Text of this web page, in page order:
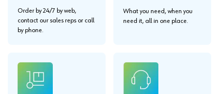
Order by 24/7 by web,
contact our sales reps or call
by phone.
What you need, when you
need it, all in one place.